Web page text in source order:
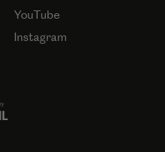
YouTube
Instagram